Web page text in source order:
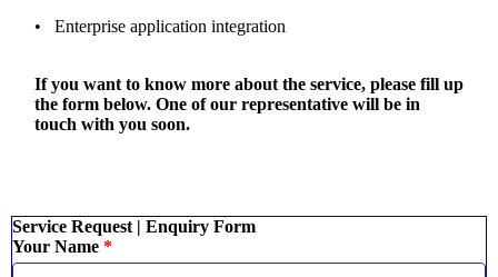
• Enterprise application integration
If you want to know more about the service, please fill up
the form below. One of our representative will be in
touch with you soon.
Service Request | Enquiry Form
Your Name *